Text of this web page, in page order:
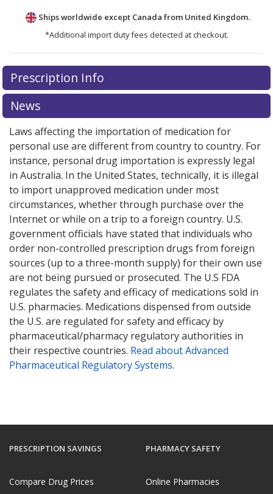
Ships worldwide except Canada from United Kingdom.
*Additional import duty fees detected at checkout.
There are currently no discount coupons listed
for this medication .
exploreinternational online pharmacyoptions.
Prescription Info
News
Laws affecting the importation of medication for
personal use are different from country to country. For
instance, personal drug importation is expressly legal
in Australia. In the United States, technically, it is illegal
to import unapproved medication under most
circumstances, whether through purchase over the
Internet or while on a trip to a foreign country. U.S.
government officials have stated that individuals who
order non-controlled prescription drugs from foreign
sources (up to a three-month supply) for their own use
are not being pursued or prosecuted. The U.S FDA
regulates the safety and efficacy of medications sold in
U.S. pharmacies. Medications dispensed from outside
the U.S. are regulated for safety and efficacy by
pharmaceutical/pharmacy regulatory authorities in
their respective countries. Read about Advanced
Pharmaceutical Regulatory Systems.
PRESCRIPTION SAVINGS
Compare Drug Prices
PHARMACY SAFETY
Online Pharmacies